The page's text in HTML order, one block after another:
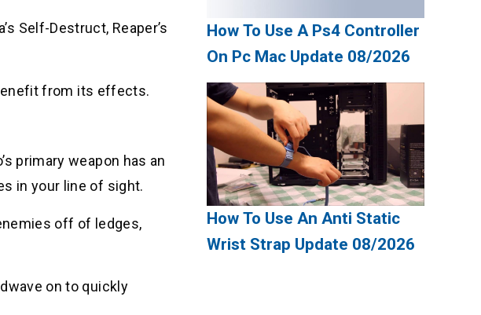
Self-Destruct, Reaper’s
from its effects.
primary weapon has an
in your line of sight.
off of ledges,
on to quickly
How To Use A Ps4 Controller
On Pc Mac Update 08/2026
How To Use An Anti Static
Wrist Strap Update 08/2026